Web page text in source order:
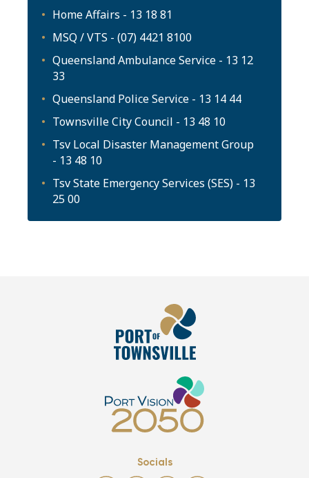
Home Affairs - 13 18 81
MSQ / VTS - (07) 4421 8100
Queensland Ambulance Service - 13 12
33
Queensland Police Service - 13 14 44
Townsville City Council - 13 48 10
Tsv Local Disaster Management Group
- 13 48 10
Tsv State Emergency Services (SES) - 13
25 00
Socials